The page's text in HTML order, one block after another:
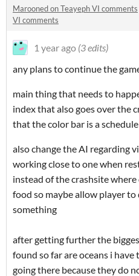
Marooned on Teayeph VI comments
VI comments
1 year ago (3 edits)
any plans to continue the
main thing that needs to
index that also goes over the
that the color bar is a
also change the AI regarding
working close to one when
instead of the crashsite
food so maybe allow player
something
after getting further the
found so far are oceans i
going there because they do